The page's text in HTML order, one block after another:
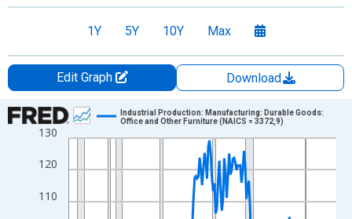
1Y 5Y 10Y Max
Edit Graph
Download
Chart
Line chart with 218 data points.
View as data table, Chart
The chart has 1 X axis displaying xAxis. Data ranges from
The chart has 2 Y axes displaying Index 2017=100 and
110
120
130
Industrial Production: Manufacturing: Durable Goods:
Office and Other Furniture (NAICS = 3372,9)